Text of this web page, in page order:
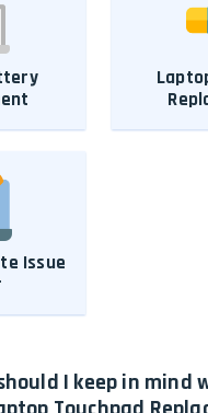
Issue
I keep in mind